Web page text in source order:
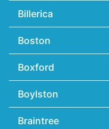
Billerica
Boston
Boxford
Boylston
Braintree